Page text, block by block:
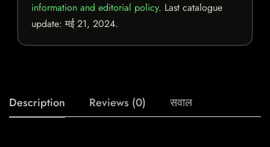
information and editorial policy. Last catalogue
update:मई 21, 2024.
Description Reviews (0) सवाल